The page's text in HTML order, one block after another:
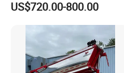
US$720.00-800.00